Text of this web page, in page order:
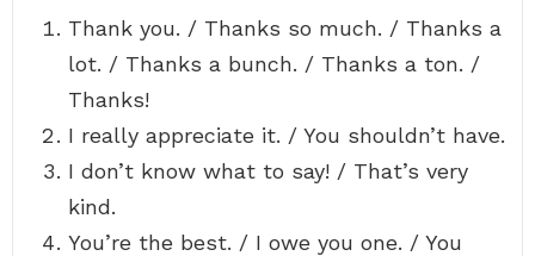
Thank you. / Thanks so much. / Thanks a
lot. / Thanks a bunch. / Thanks a ton. /
Thanks!
I really appreciate it. / You shouldn’t have.
I don’t know what to say! / That’s very
kind.
You’re the best. / I owe you one. / You